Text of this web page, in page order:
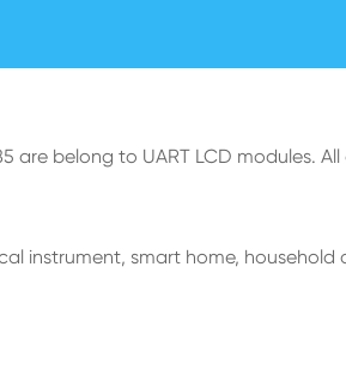
are belong to UART LCD modules.
instrument, smart home,